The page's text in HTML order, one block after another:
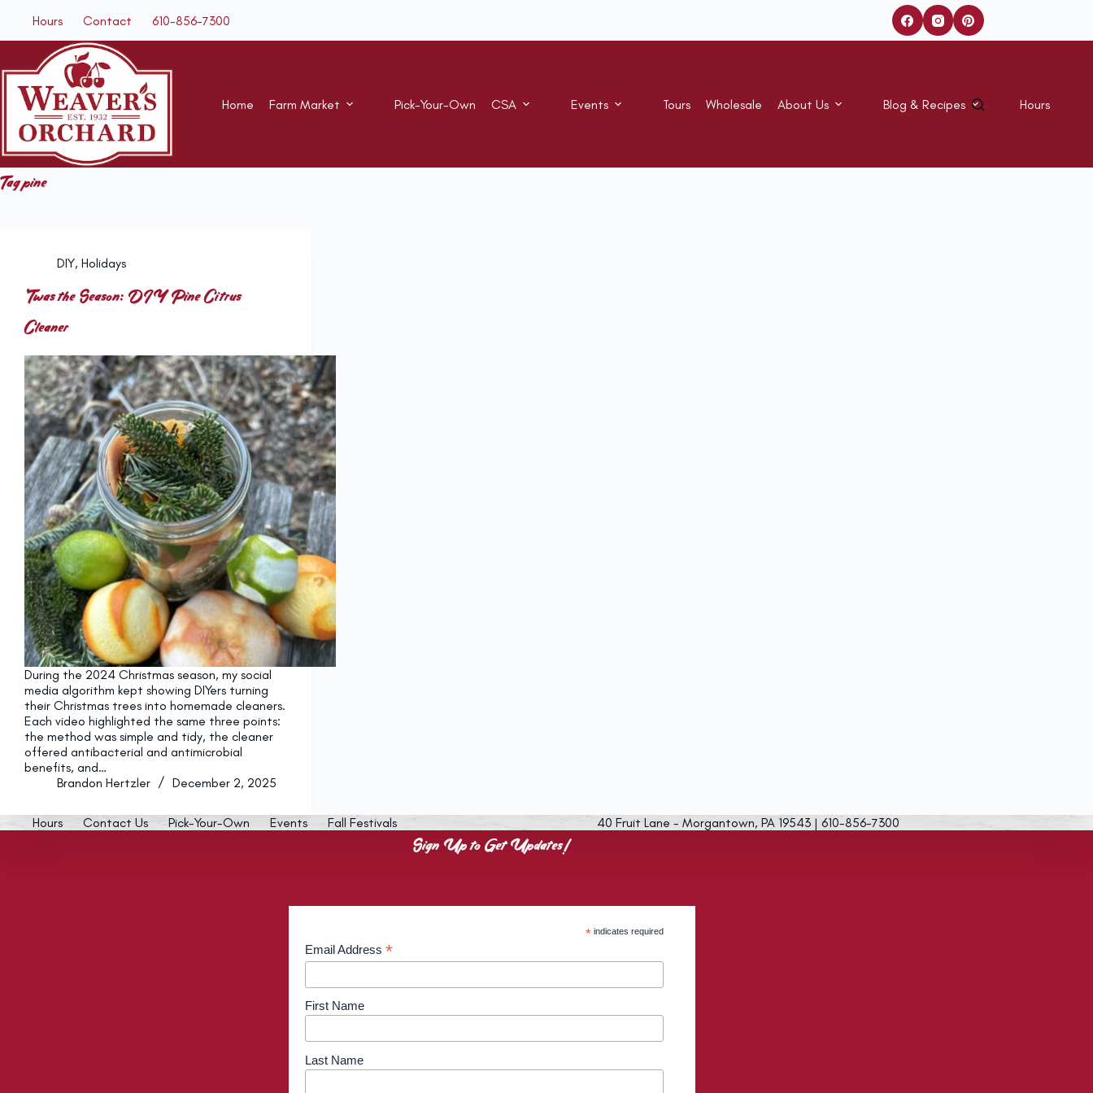
content
Hours Contact 610-856-7300
Home Farm Market Pick-Your-Own CSA Events Tours Wholesale About Us Blog & Recipes Hours
Tagpine
DIY, Holidays
‘Twas the Season: DIY Pine Citrus
Cleaner
During the 2024 Christmas season, my social
media algorithm kept showing DIYers turning
their Christmas trees into homemade cleaners.
Each video highlighted the same three points:
the method was simple and tidy, the cleaner
offered antibacterial and antimicrobial
benefits, and…
Brandon Hertzler
December 2, 2025
Hours Contact Us Pick-Your-Own Events Fall Festivals 40 Fruit Lane - Morgantown, PA 19543 | 610-856-7300
Sign Up to Get Updates!
* indicates required
Email Address *
First Name
Last Name